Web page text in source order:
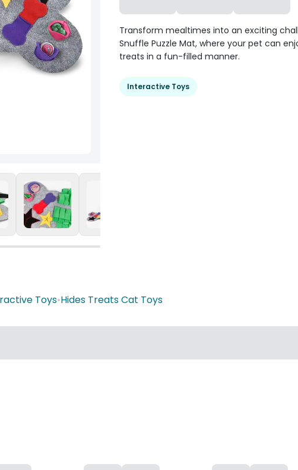
Transform mealtimes into an exciting
Snuffle Puzzle Mat, where your pet can
treats in a fun-filled manner.
Interactive Toys
Toys•Hides Treats Cat Toys